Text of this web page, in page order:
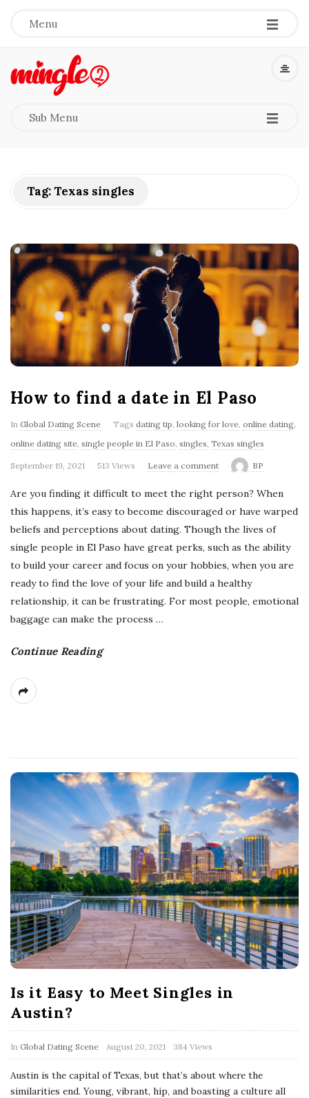
Menu -
-
-
M
e
2
'
s
l
o
g
Sub Menu -
-
-
Tag:Texas singles
How to find a date in El Paso
In Global Dating Scene Tags dating tip looking for love online dating
online dating site single people in El Paso singles Texas singles
September 19, 2021 513 Views Leave a comment BP
Are you finding it difficult to meet the right person? When
this happens, it’s easy to become discouraged or have warped
beliefs and perceptions about dating. Though the lives of
single people in El Paso have great perks, such as the ability
to build your career and focus on your hobbies, when you are
ready to find the love of your life and build a healthy
relationship, it can be frustrating. For most people, emotional
baggage can make the process …
Continue Reading
Is it Easy to Meet Singles in
Austin?
In Global Dating Scene August 20, 2021 384 Views
Austin is the capital of Texas, but that’s about where the
similarities end. Young, vibrant, hip, and boasting a culture all